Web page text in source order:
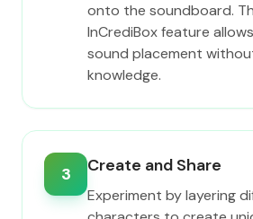
onto the soundboard.
InCrediBox feature
sound placement
knowledge.
3 Create and Share
Experiment by layering